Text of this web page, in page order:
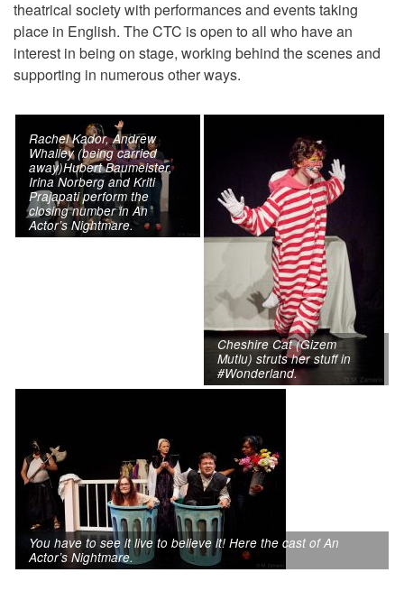
theatrical society with performances and events taking
place in English. The CTC is open to all who have an
interest in being on stage, working behind the scenes and
supporting in numerous other ways.
Rachel Kador, Andrew
Whalley (being carried
away)Hubert Baumeister,
Irina Norberg and Kriti
Prajapati perform the
closing number in An
Actor’s Nightmare.
Cheshire Cat (Gizem
Mutlu) struts her stuff in
#Wonderland.
You have to see it live to believe it! Here the cast of An
Actor’s Nightmare.